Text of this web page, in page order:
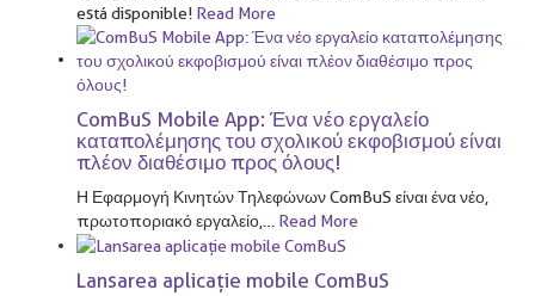
está disponible! Read More
ComBuS Mobile App: Ένα νέο εργαλείο
καταπολέμησης του σχολικού εκφοβισμού είναι
πλέον διαθέσιμο προς όλους!
Η Εφαρμογή Κινητών Τηλεφώνων ComBuS είναι ένα νέο,
πρωτοποριακό εργαλείο,
Read More
Lansarea aplicație mobile ComBuS